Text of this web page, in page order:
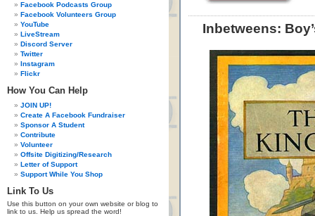
Facebook Podcasts Group
Facebook Volunteers Group
YouTube
LiveStream
Discord Server
Twitter
Instagram
Flickr
How You Can Help
JOIN UP!
Create A Facebook Fundraiser
Sponsor A Student
Contribute
Volunteer
Offsite Digitizing/Research
Letter of Support
Support While You Shop
Link To Us
Use this button on your own website or blog to
link to us. Help us spread the word!
Inbetweens: